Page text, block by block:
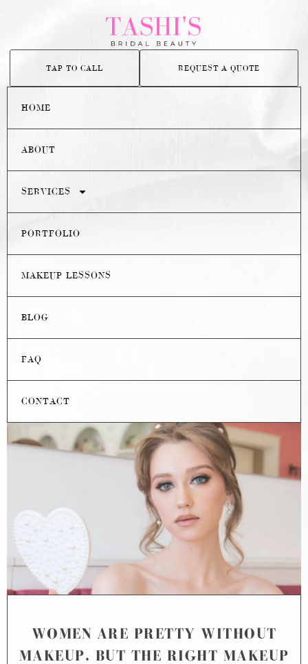
TAP TO CALL REQUEST A QUOTE
HOME
ABOUT
SERVICES
PORTFOLIO
MAKEUP LESSONS
BLOG
FAQ
CONTACT
WOMEN ARE PRETTY WITHOUT
MAKEUP. BUT THE RIGHT MAKEUP